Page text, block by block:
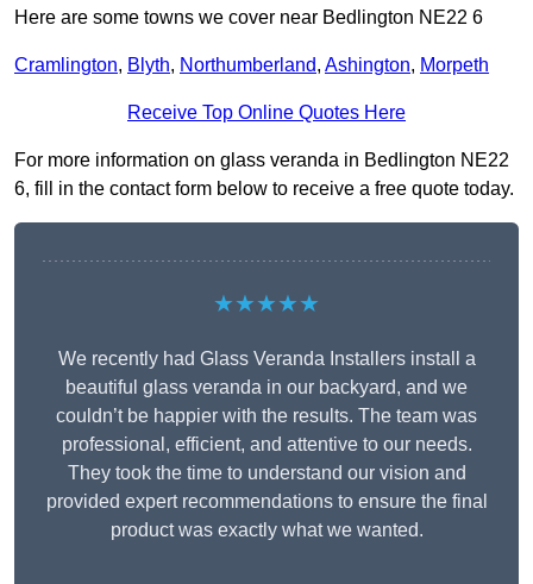
Here are some towns we cover near Bedlington NE22 6
Cramlington, Blyth, Northumberland, Ashington, Morpeth
Receive Top Online Quotes Here
For more information on glass veranda in Bedlington NE22
6, fill in the contact form below to receive a free quote today.
★★★★★
We recently had Glass Veranda Installers install a
beautiful glass veranda in our backyard, and we
couldn’t be happier with the results. The team was
professional, efficient, and attentive to our needs.
They took the time to understand our vision and
provided expert recommendations to ensure the final
product was exactly what we wanted.